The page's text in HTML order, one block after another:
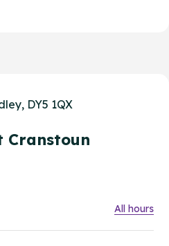
DY5 1QX
Cranstoun
All hours